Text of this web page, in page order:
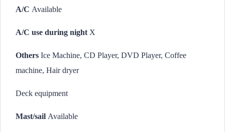
A/C Available
A/C use during night X
Others Ice Machine, CD Player, DVD Player, Coffee
machine, Hair dryer
Deck equipment
Mast/sail Available